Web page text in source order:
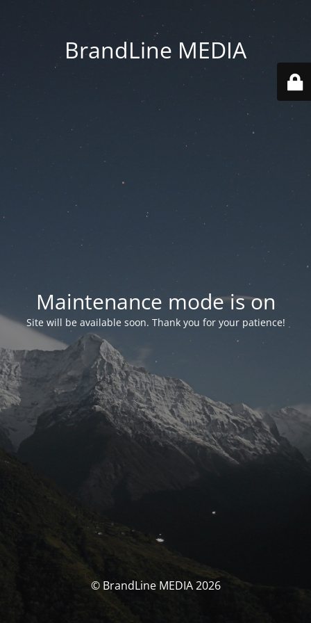
BrandLine MEDIA
Maintenance mode is on
Site will be available soon. Thank you for your patience!
© BrandLine MEDIA 2026